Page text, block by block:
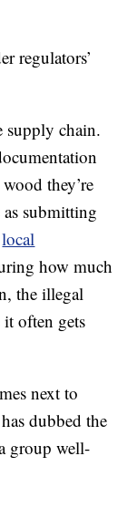
regulators’
supply chain.
they’re
as submitting
local
how much
the illegal
often gets
next to
dubbed the
group well-